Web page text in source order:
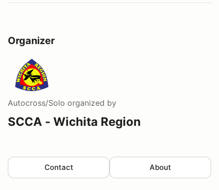
Organizer
Autocross/Solo organized by
SCCA - Wichita Region
Contact About